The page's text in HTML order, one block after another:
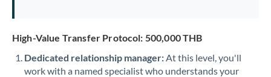
Qatar
Romania
High-Value Transfer Protocol: 500,000 THB
Dedicated relationship manager:At this level, you'll
work with a named specialist who understands your